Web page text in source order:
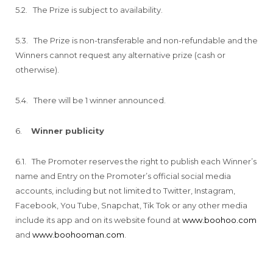
5.2. The Prize is subject to availability.
5.3. The Prize is non-transferable and non-refundable and the
Winners cannot request any alternative prize (cash or
otherwise).
5.4. There will be 1 winner announced.
6. Winner publicity
6.1. The Promoter reserves the right to publish each Winner’s
name and Entry on the Promoter’s official social media
accounts, including but not limited to Twitter, Instagram,
Facebook, You Tube, Snapchat, Tik Tok or any other media
include its app and on its website found at www.boohoo.com
and www.boohooman.com